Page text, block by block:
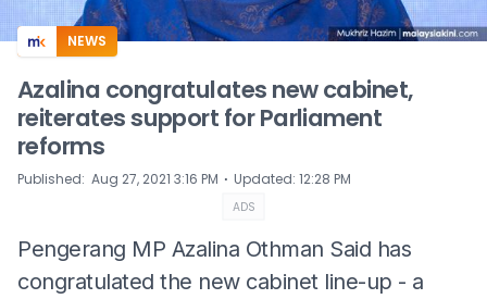
NEWS
Azalina congratulates new cabinet,
reiterates support for Parliament
reforms
Published: Aug 27, 2021 3:16 PM ⋅ Updated: 12:28 PM
ADS
Pengerang MP Azalina Othman Said has
congratulated the new cabinet line-up - a